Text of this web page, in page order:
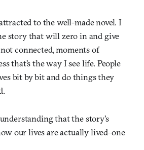
to the well-made novel. I
story that will zero in and give
connected, moments of
that's the way I see life. People
bit by bit and do things they
that the story's
our lives are actually lived–one